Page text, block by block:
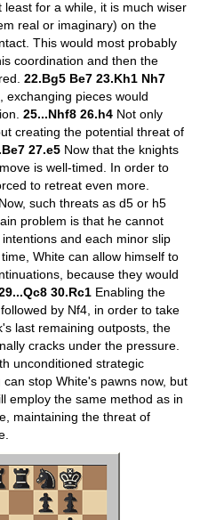
for a while, it is much wiser
real or imaginary) on the
This would most probably
coordination and then the
22.Bg5 Be7 23.Kh1 Nh7
exchanging pieces would
25...Nhf8 26.h4 Not only
creating the potential threat of
27.e5 Now that the knights
is well-timed. In order to
to retreat even more.
Now, such threats as d5 or h5
problem is that he cannot
and each minor slip
White can allow himself to
because they would
30.Rc1 Enabling the
by Nf4, in order to take
last remaining outposts, the
cracks under the pressure.
unconditioned strategic
can stop White's pawns now, but
employ the same method as in
maintaining the threat of